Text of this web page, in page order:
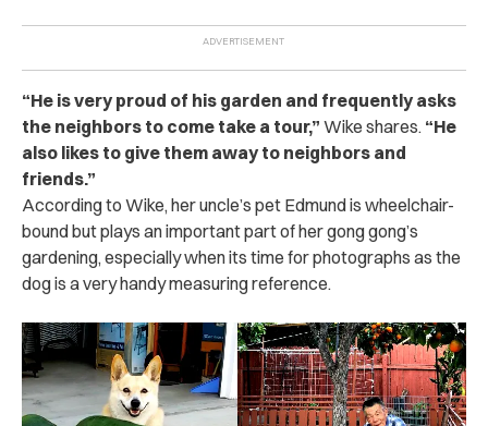
“He is very proud of his garden and frequently asks
the neighbors to come take a tour,” Wike shares. “He
also likes to give them away to neighbors and
friends.”
According to Wike, her uncle’s pet Edmund is wheelchair-
bound but plays an important part of her gong gong’s
gardening, especially when its time for photographs as the
dog is a very handy measuring reference.